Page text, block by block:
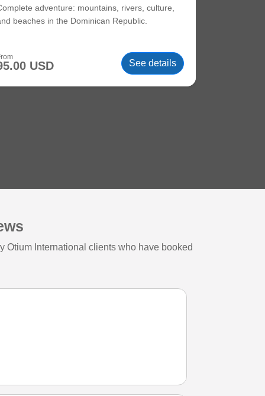
adventure: mountains, rivers, culture,
beaches in the Dominican Republic.
USD See details
Otium International clients who have booked